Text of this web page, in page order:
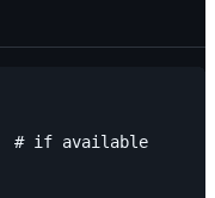
# if available